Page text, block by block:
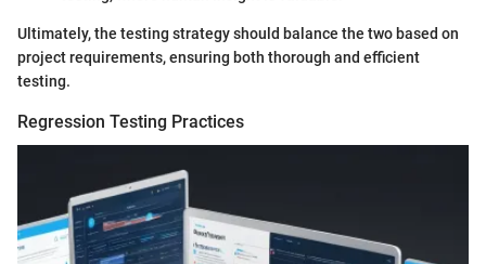
Ultimately, the testing strategy should balance the two based on
project requirements, ensuring both thorough and efficient
testing.
Regression Testing Practices